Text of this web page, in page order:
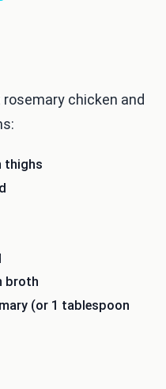
chicken and
thighs
broth
(or 1 tablespoon